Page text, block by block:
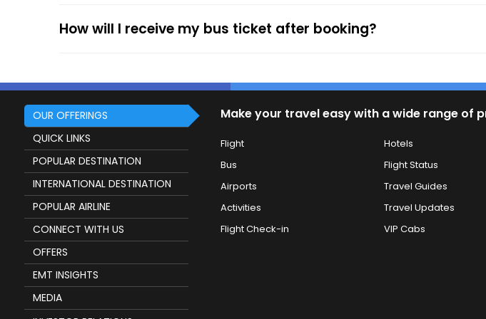
How will I receive my bus ticket after booking?
OUR OFFERINGS
QUICK LINKS
POPULAR DESTINATION
INTERNATIONAL DESTINATION
POPULAR AIRLINE
CONNECT WITH US
OFFERS
EMT INSIGHTS
MEDIA
Make your travel easy with a wide range of
Flight Hotels
Bus
Flight Status
Airports
Travel Guides
Activities
Travel Updates
Flight Check-in
VIP Cabs